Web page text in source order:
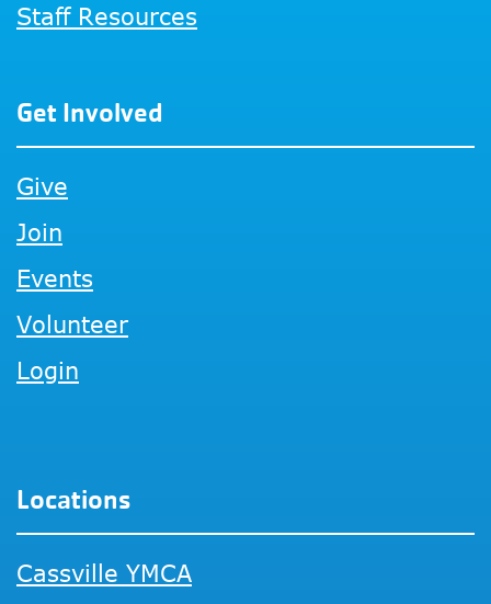
Staff Resources
Get Involved
Give
Join
Events
Volunteer
Login
Locations
Cassville YMCA